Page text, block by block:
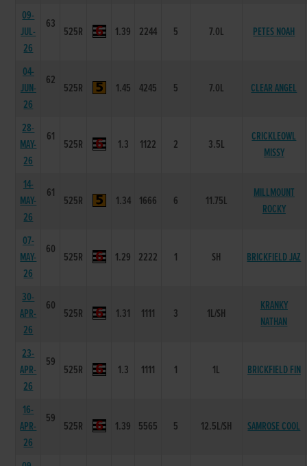
09-
JUL-
26
63
525R 1.39 2244 5 7.0L PETES NOAH
04-
JUN-
26
62
525R 1.45 4245 5 7.0L CLEAR ANGEL
28-
MAY-
26
61
525R 1.3 1122 2 3.5L
CRICKLEOWL
MISSY
14-
MAY-
26
61
525R 1.34 1666 6 11.75L
MILLMOUNT
ROCKY
07-
MAY-
26
60
525R 1.29 2222 1 SH BRICKFIELD JAZ
30-
APR-
26
60
525R 1.31 1111 3 1L/SH
KRANKY
NATHAN
23-
APR-
26
59
525R 1.3 1111 1 1L BRICKFIELD FIN
16-
APR-
26
59
525R 1.39 5565 5 12.5L/SH SAMROSE COOL